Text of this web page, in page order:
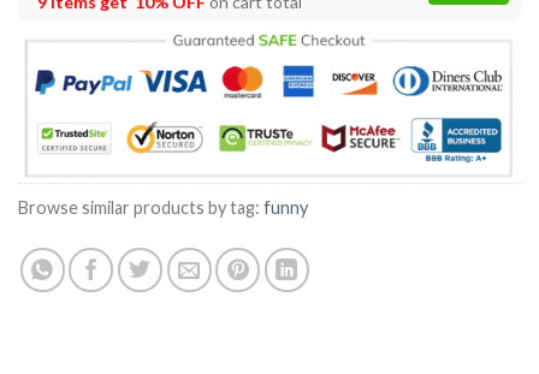
Browse similar products by tag: funny